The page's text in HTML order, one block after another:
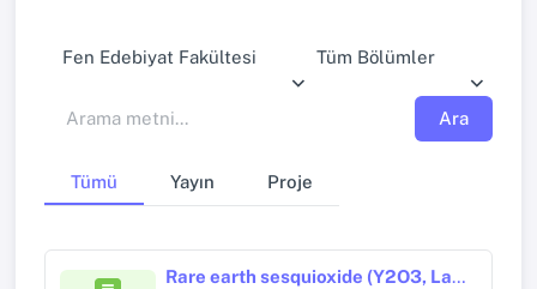
Fen Edebiyat Fakültesi Tüm Bölümler
Ara
Tümü Yayın Proje
Rare earth sesquioxide (Y2O3, La2O3, Lu2O3) nanoparticles embedded polymer nanocomposites for gamma radiation shielding